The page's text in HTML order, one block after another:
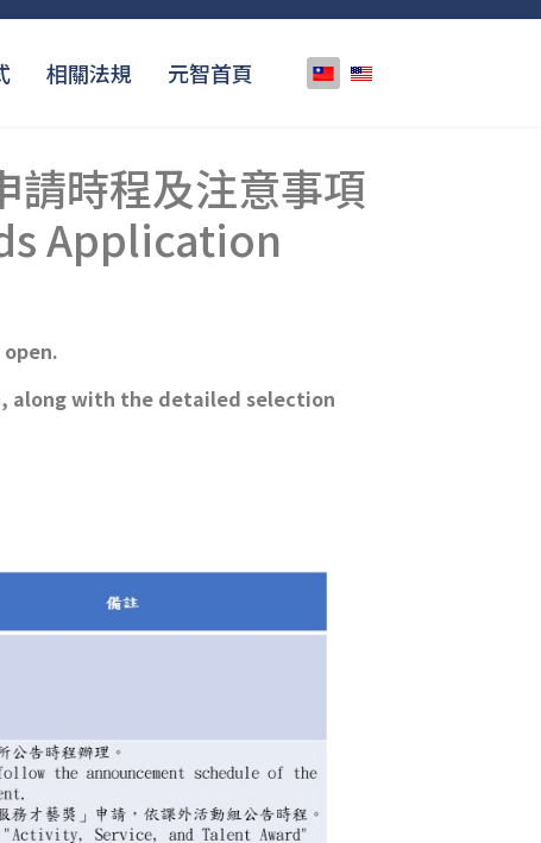
相關法規 元智首頁 選擇你的語言
請時程及注意事項
Application
along with the detailed selection